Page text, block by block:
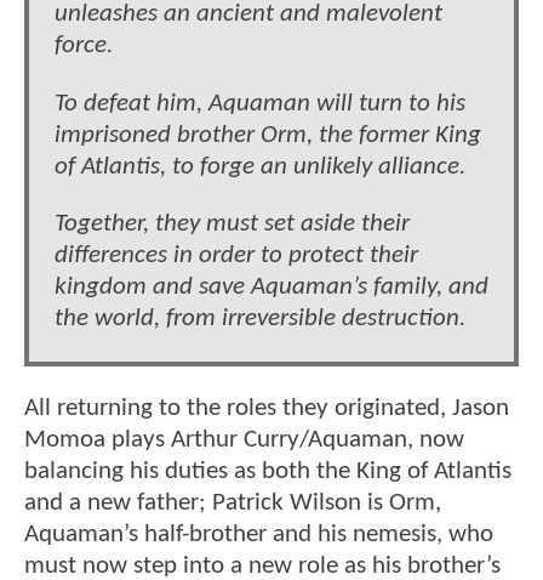
unleashes an ancient and malevolent
force.
To defeat him, Aquaman will turn to his
imprisoned brother Orm, the former King
of Atlantis, to forge an unlikely alliance.
Together, they must set aside their
differences in order to protect their
kingdom and save Aquaman’s family, and
the world, from irreversible destruction.
All returning to the roles they originated, Jason
Momoa plays Arthur Curry/Aquaman, now
balancing his duties as both the King of Atlantis
and a new father; Patrick Wilson is Orm,
Aquaman’s half-brother and his nemesis, who
must now step into a new role as his brother’s